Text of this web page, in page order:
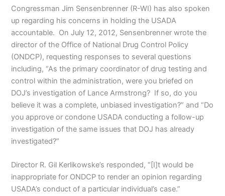
Congressman Jim Sensenbrenner (R-WI) has also spoken
up regarding his concerns in holding the USADA
accountable. On July 12, 2012, Sensenbrenner wrote the
director of the Office of National Drug Control Policy
(ONDCP), requesting responses to several questions
including, “As the primary coordinator of drug testing and
control within the administration, were you briefed on
DOJ’s investigation of Lance Armstrong? If so, do you
believe it was a complete, unbiased investigation?” and “Do
you approve or condone USADA conducting a follow-up
investigation of the same issues that DOJ has already
investigated?”
Director R. Gil Kerlikowske’s responded, “[I]t would be
inappropriate for ONDCP to render an opinion regarding
USADA’s conduct of a particular individual’s case.”